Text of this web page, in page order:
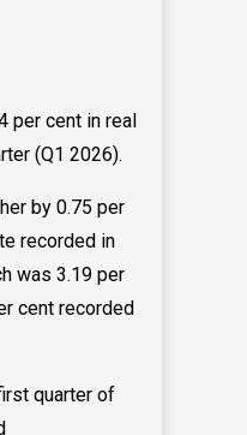
per cent in real
(Q1 2026).
by 0.75 per
recorded in
was 3.19 per
cent recorded
quarter of